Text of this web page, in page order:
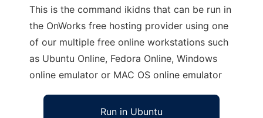
This is the command ikidns that can be run in
the OnWorks free hosting provider using one
of our multiple free online workstations such
as Ubuntu Online, Fedora Online, Windows
online emulator or MAC OS online emulator
Run in Ubuntu